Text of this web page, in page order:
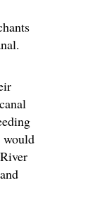
would